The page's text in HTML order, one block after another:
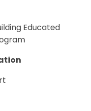
Educated